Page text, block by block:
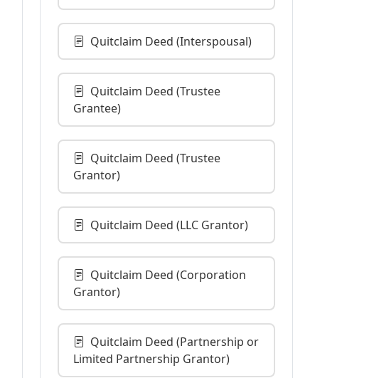
Quitclaim Deed (Interspousal)
Quitclaim Deed (Trustee
Grantee)
Quitclaim Deed (Trustee
Grantor)
Quitclaim Deed (LLC Grantor)
Quitclaim Deed (Corporation
Grantor)
Quitclaim Deed (Partnership or
Limited Partnership Grantor)